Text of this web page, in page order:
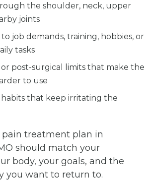
the shoulder, neck, upper
joints
job demands, training, hobbies, or
tasks
post-surgical limits that make the
to use
that keep irritating the
pain treatment plan in
should match your
body, your goals, and the
you want to return to.